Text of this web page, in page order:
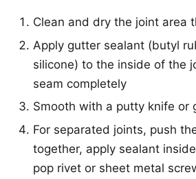
Clean and dry the joint area
Apply gutter sealant (butyl
silicone) to the inside of the
seam completely
Smooth with a putty knife or
For separated joints, push
together, apply sealant
pop rivet or sheet metal